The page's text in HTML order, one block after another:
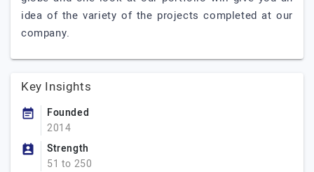
idea of the variety of the projects completed at our
company.
Key Insights
Founded
2014
Strength
51 to 250